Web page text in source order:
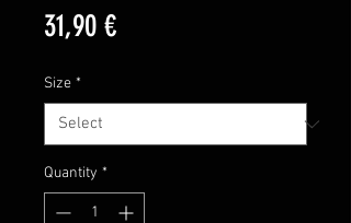
31,90 €Price
Size *
Quantity *